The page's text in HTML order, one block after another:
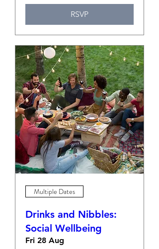
RSVP
Multiple Dates
Drinks and Nibbles:
Social Wellbeing
Fri 28 Aug